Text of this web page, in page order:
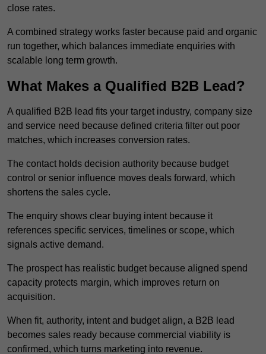
close rates.
A combined strategy works faster because paid and organic
run together, which balances immediate enquiries with
scalable long term growth.
What Makes a Qualified B2B Lead?
A qualified B2B lead fits your target industry, company size
and service need because defined criteria filter out poor
matches, which increases conversion rates.
The contact holds decision authority because budget
control or senior influence moves deals forward, which
shortens the sales cycle.
The enquiry shows clear buying intent because it
references specific services, timelines or scope, which
signals active demand.
The prospect has realistic budget because aligned spend
capacity protects margin, which improves return on
acquisition.
When fit, authority, intent and budget align, a B2B lead
becomes sales ready because commercial viability is
confirmed, which turns marketing into revenue.